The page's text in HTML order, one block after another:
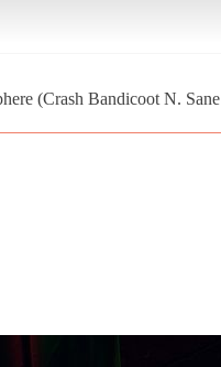
(Crash Bandicoot N. Sane